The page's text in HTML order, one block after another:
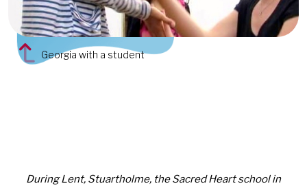
Georgia with a student
During Lent, Stuartholme, the Sacred Heart school in